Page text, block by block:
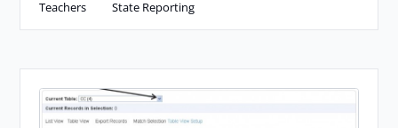
Teachers
State Reporting